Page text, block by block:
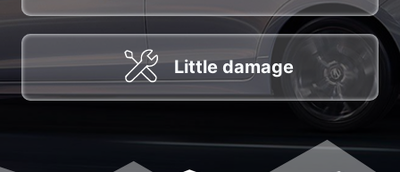
Little damage